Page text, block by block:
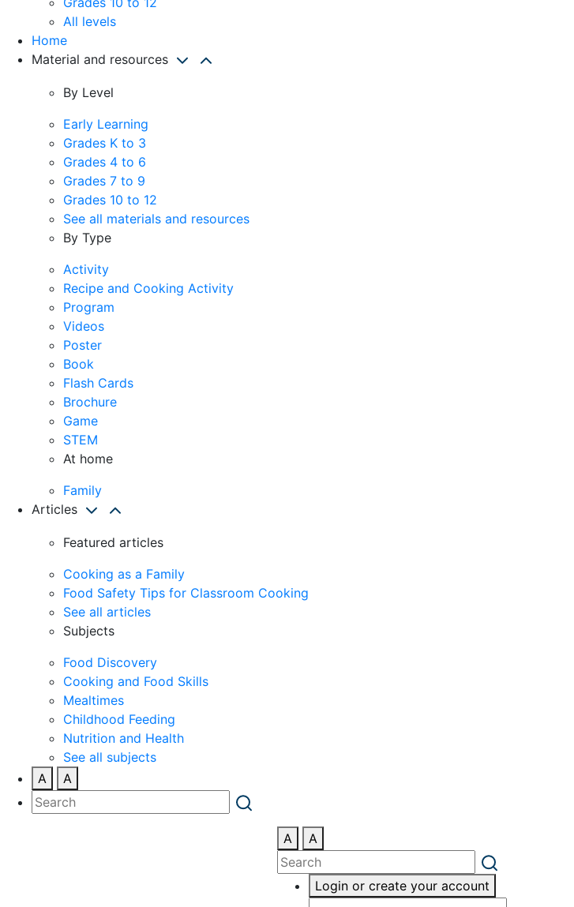
All levels
Home
Material and resources
By Level
Early Learning
Grades K to 3
Grades 4 to 6
Grades 7 to 9
Grades 10 to 12
See all materials and resources
By Type
Activity
Recipe and Cooking Activity
Program
Videos
Poster
Book
Flash Cards
Brochure
Game
STEM
At home
Family
Articles
Featured articles
Cooking as a Family
Food Safety Tips for Classroom Cooking
See all articles
Subjects
Food Discovery
Cooking and Food Skills
Mealtimes
Childhood Feeding
Nutrition and Health
See all subjects
A
A
A A
Login or create your account